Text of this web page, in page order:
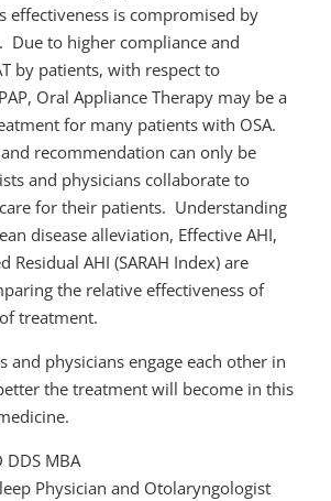
effectiveness is compromised by
Due to higher compliance and
by patients, with respect to
Oral Appliance Therapy may be a
for many patients with OSA.
recommendation can only be
and physicians collaborate to
for their patients. Understanding
disease alleviation, Effective AHI,
Residual AHI (SARAH Index) are
the relative effectiveness of
treatment.
and physicians engage each other in
the treatment will become in this
DDS MBA
Physician and Otolaryngologist